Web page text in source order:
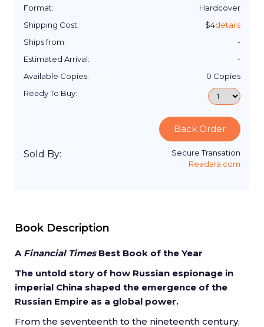
Format:
Hardcover
Shipping Cost:
$4details
Ships from:
-
Estimated Arrival:
-
Available Copies:
0 Copies
Ready To Buy:
Back Order
Sold By:
Secure Transation
Readara.com
Book Description
A Financial TimesBest Book of the Year
The untold story of how Russian espionage in
imperial China shaped the emergence of the
Russian Empire as a global power.
From the seventeenth to the nineteenth century,